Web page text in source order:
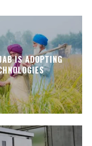
IS ADOPTING